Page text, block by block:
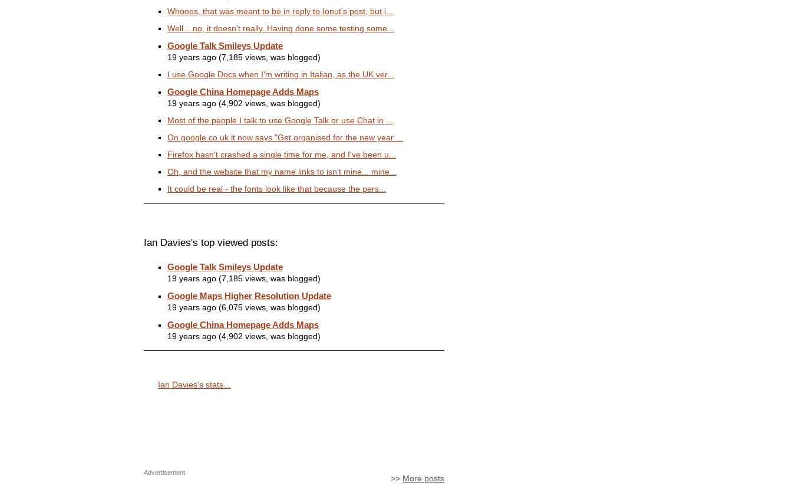
Whoops, that was meant to be in reply to Ionut's post, but i...
Well... no, it doesn't really. Having done some testing some...
Google Talk Smileys Update
19 years ago (7,185 views, was blogged)
I use Google Docs when I'm writing in Italian, as the UK ver...
Google China Homepage Adds Maps
19 years ago (4,902 views, was blogged)
Most of the people I talk to use Google Talk or use Chat in ...
On google.co.uk it now says "Get organised for the new year ...
Firefox hasn't crashed a single time for me, and I've been u...
Oh, and the website that my name links to isn't mine... mine...
It could be real - the fonts look like that because the pers...
Ian Davies's top viewed posts:
Google Talk Smileys Update
19 years ago (7,185 views, was blogged)
Google Maps Higher Resolution Update
19 years ago (6,075 views, was blogged)
Google China Homepage Adds Maps
19 years ago (4,902 views, was blogged)
Ian Davies's stats...
>> More posts
Advertisement